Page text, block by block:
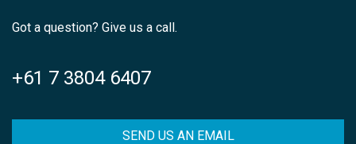
Got a question? Give us a call.
+61 7 3804 6407
SEND US AN EMAIL